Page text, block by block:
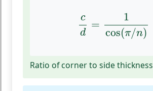
c
d
=
1
cos(π/n)
c (π
Ratio of corner to side thickness